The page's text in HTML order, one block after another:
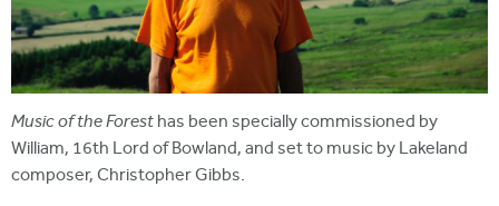
Music of the Foresthas been specially commissioned by
William, 16th Lord of Bowland, and set to music by Lakeland
composer, Christopher Gibbs.